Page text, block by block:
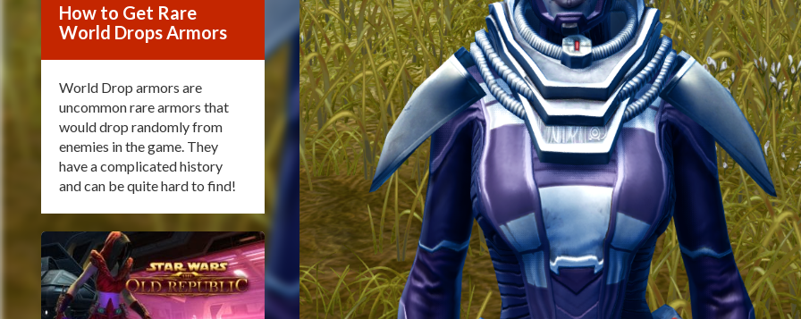
How to Get Rare
World Drops Armors
World Drop armors are
uncommon rare armors that
would drop randomly from
enemies in the game. They
have a complicated history
and can be quite hard to find!